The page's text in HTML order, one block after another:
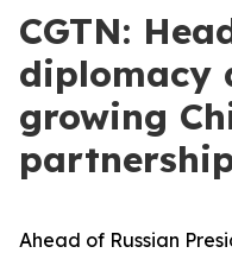
CGTN:
diplomacy
growing
Ahead of Russian